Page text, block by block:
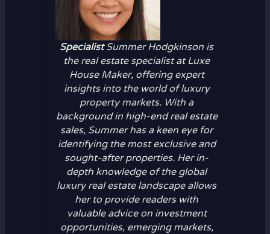
SpecialistSummer Hodgkinson is
the real estate specialist at Luxe
House Maker, offering expert
insights into the world of luxury
property markets. With a
background in high-end real estate
sales, Summer has a keen eye for
identifying the most exclusive and
sought-after properties. Her in-
depth knowledge of the global
luxury real estate landscape allows
her to provide readers with
valuable advice on investment
opportunities, emerging markets,